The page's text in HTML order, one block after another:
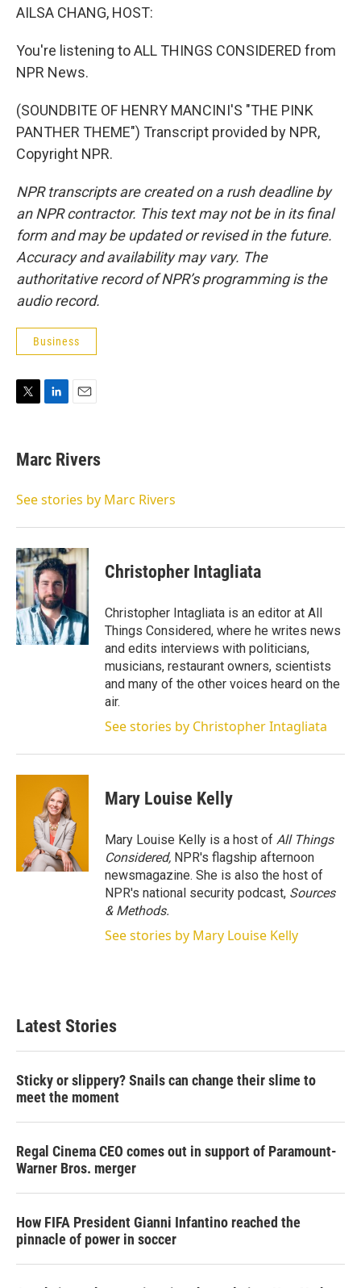
AILSA CHANG, HOST:
You're listening to ALL THINGS CONSIDERED from
NPR News.
(SOUNDBITE OF HENRY MANCINI'S "THE PINK
PANTHER THEME") Transcript provided by NPR,
Copyright NPR.
NPR transcripts are created on a rush deadline by
an NPR contractor. This text may not be in its final
form and may be updated or revised in the future.
Accuracy and availability may vary. The
authoritative record of NPR’s programming is the
audio record.
Business
t
t
r
k
e
I
i
l
Marc Rivers
See stories by Marc Rivers
Christopher Intagliata
Christopher Intagliata is an editor at All
Things Considered, where he writes news
and edits interviews with politicians,
musicians, restaurant owners, scientists
and many of the other voices heard on the
air.
See stories by Christopher Intagliata
Mary Louise Kelly
Mary Louise Kelly is a host of All Things
Considered, NPR's flagship afternoon
newsmagazine. She is also the host of
NPR's national security podcast, Sources
& Methods.
See stories by Mary Louise Kelly
Latest Stories
Sticky or slippery? Snails can change their slime to
meet the moment
Regal Cinema CEO comes out in support of Paramount-
Warner Bros. merger
How FIFA President Gianni Infantino reached the
pinnacle of power in soccer